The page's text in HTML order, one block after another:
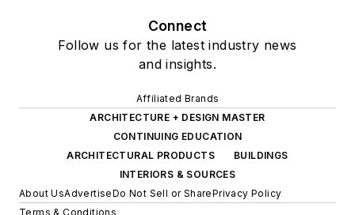
Connect
Follow us for the latest industry news
and insights.
Affiliated Brands
ARCHITECTURE + DESIGN MASTER
CONTINUING EDUCATION
ARCHITECTURAL PRODUCTS
BUILDINGS
INTERIORS & SOURCES
About UsAdvertiseDo Not Sell or SharePrivacy Policy
Terms & Conditions